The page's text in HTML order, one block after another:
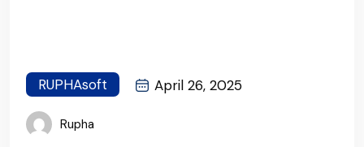
RUPHAsoft April 26, 2025
Rupha